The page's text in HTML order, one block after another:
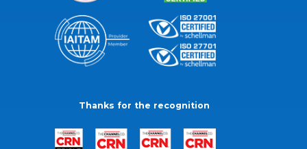
Thanks for the recognition